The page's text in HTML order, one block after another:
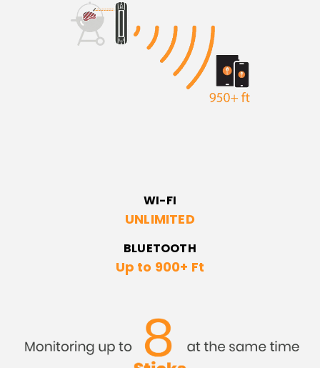
WI-FI
UNLIMITED
BLUETOOTH
Up to 900+ Ft